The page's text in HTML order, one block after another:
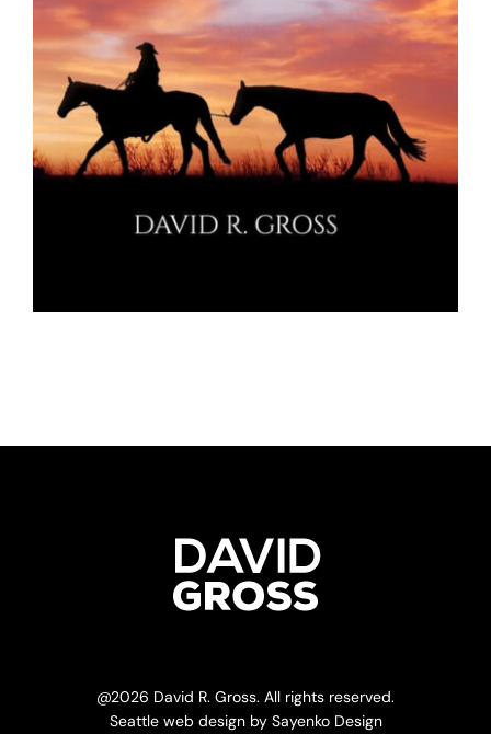
@2026 David R. Gross. All rights reserved.
Seattle web designby Sayenko Design